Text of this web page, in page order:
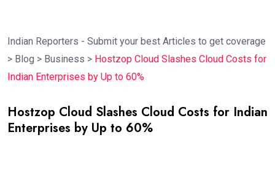
Indian Reporters - Submit your best Articles to get coverage
> Blog > Business > Hostzop Cloud Slashes Cloud Costs for
Indian Enterprises by Up to 60%
Hostzop Cloud Slashes Cloud Costs for Indian
Enterprises by Up to 60%